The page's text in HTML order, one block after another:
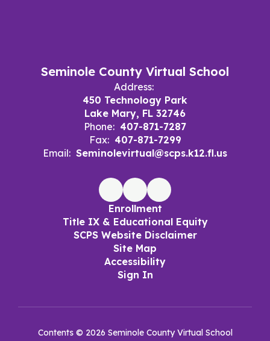
Seminole County Virtual School
Address:
450 Technology Park
Lake Mary, FL 32746
Phone: 407-871-7287
Fax: 407-871-7299
Email: Seminolevirtual@scps.k12.fl.us
Enrollment
Title IX & Educational Equity
SCPS Website Disclaimer
Site Map
Accessibility
Sign In
Contents © 2026 Seminole County Virtual School